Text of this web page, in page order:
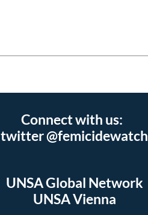
Connect with us:
twitter @femicidewatch
UNSA Global Network
UNSA Vienna